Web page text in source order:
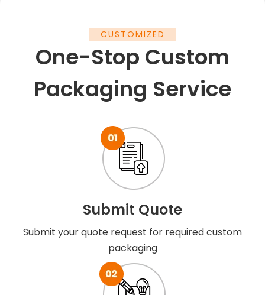
CUSTOMIZED
One-Stop Custom
Packaging Service
Submit Quote
Submit your quote request for required custom
packaging